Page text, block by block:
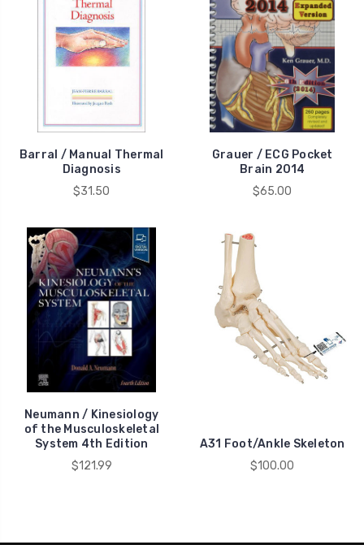
Barral / Manual Thermal
Diagnosis
$31.50
Grauer / ECG Pocket
Brain 2014
$65.00
Neumann / Kinesiology
of the Musculoskeletal
System 4th Edition
$121.99
A31 Foot/Ankle Skeleton
$100.00